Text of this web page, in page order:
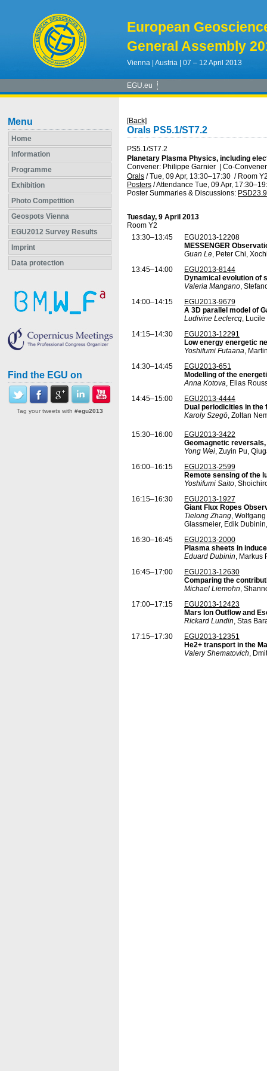
European
General Assembly
Vienna | Austria | 07 – 12 April 2013
EGU.eu
Menu
Home
Information
Programme
Exhibition
Photo Competition
Geospots Vienna
EGU2012 Survey Results
Imprint
Data protection
Find the EGU on
Tag your tweets with #egu2013
[Back]
Orals PS5.1/ST7.2
PS5.1/ST7.2
Planetary Plasma Physics, including
Convener: Philippe Garnier
Co-
Orals /Tue, 09 Apr, 13:30–17:30 / Room
Posters /Attendance Tue, 09 Apr, 17:30
Poster Summaries & Discussions: PSD23.9
Tuesday, 9 April 2013
Room Y2
13:30–13:45
EGU2013-12208
MESSENGER
Guan Le, Peter Chi,
13:45–14:00
EGU2013-8144
Dynamical evolution of
Valeria Mangano,
14:00–14:15
EGU2013-9679
A 3D parallel model of
Ludivine Leclercq,
14:15–14:30
EGU2013-12291
Low energy energetic
Yoshifumi Futaana,
14:30–14:45
EGU2013-651
Modelling of the
Anna Kotova, Elias
14:45–15:00
EGU2013-4444
Dual periodicities in
Karoly Szegö, Zoltan
15:30–16:00
EGU2013-3422
Geomagnetic
Yong Wei, Zuyin Pu,
16:00–16:15
EGU2013-2599
Remote sensing of the
Yoshifumi Saito,
16:15–16:30
EGU2013-1927
Giant Flux Ropes
Tielong Zhang,
Glassmeier, Edik
16:30–16:45
EGU2013-2000
Plasma sheets in
Eduard Dubinin, Markus
16:45–17:00
EGU2013-12630
Comparing the
Michael Liemohn,
17:00–17:15
EGU2013-12423
Mars Ion Outflow and
Rickard Lundin, Stas
17:15–17:30
EGU2013-12351
He2+ transport in the
Valery Shematovich,